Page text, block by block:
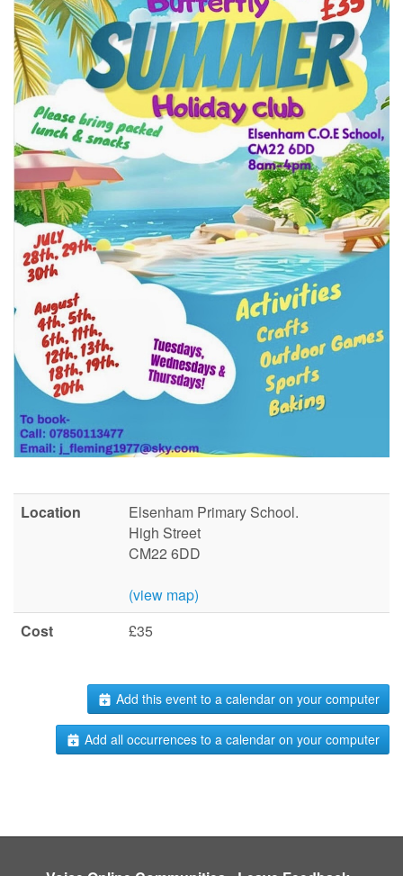
Location
Elsenham Primary School.
High Street
CM22 6DD
(view map)
Cost
£35
Add this event to a calendar on your computer
Add all occurrences to a calendar on your computer